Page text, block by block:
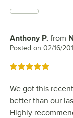
Review by
Anthony P. from
Posted on 02/16/
Rated 5 out of 5 stars
We got this
better than our
Highly